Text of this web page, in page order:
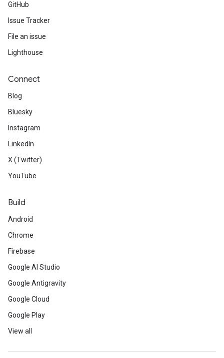
GitHub
Issue Tracker
File an issue
Lighthouse
Connect
Blog
Bluesky
Instagram
LinkedIn
X (Twitter)
YouTube
Build
Android
Chrome
Firebase
Google AI Studio
Google Antigravity
Google Cloud
Google Play
View all